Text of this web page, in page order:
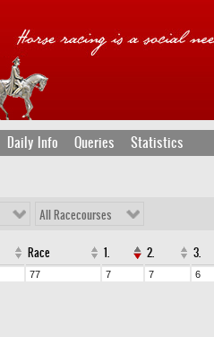
Daily Info Queries Statistics
All Racecourses
Race 1. 2. 3.
77 7 7
6